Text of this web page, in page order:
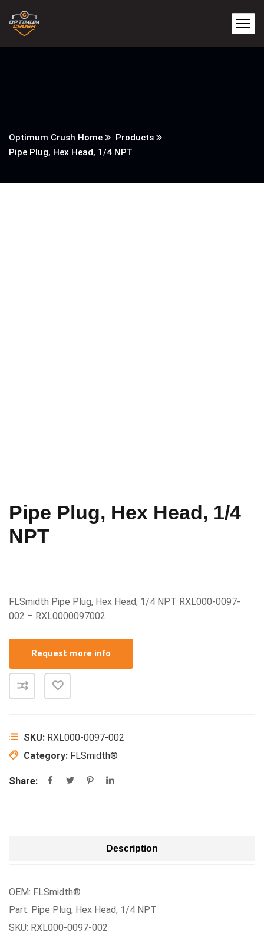
Optimum Crush Home
Products
Pipe Plug, Hex Head, 1/4 NPT
Pipe Plug, Hex Head, 1/4
NPT
FLSmidth Pipe Plug, Hex Head, 1/4 NPT RXL000-0097-
002 – RXL0000097002
Request more info
SKU: RXL000-0097-002
Category: FLSmidth®
Share:
Description
OEM: FLSmidth®
Part: Pipe Plug, Hex Head, 1/4 NPT
SKU: RXL000-0097-002